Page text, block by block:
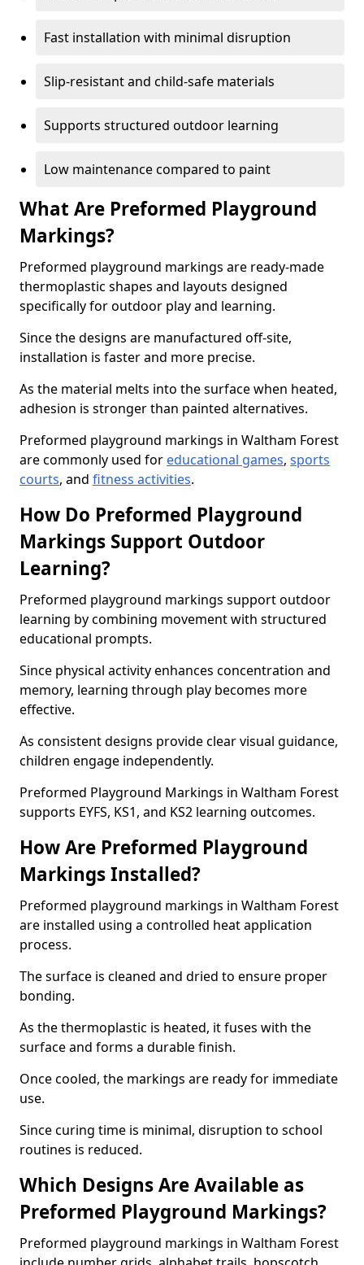
Fast installation with minimal disruption
Slip-resistant and child-safe materials
Supports structured outdoor learning
Low maintenance compared to paint
What Are Preformed Playground
Markings?
Preformed playground markings are ready-made
thermoplastic shapes and layouts designed
specifically for outdoor play and learning.
Since the designs are manufactured off-site,
installation is faster and more precise.
As the material melts into the surface when heated,
adhesion is stronger than painted alternatives.
Preformed playground markings in Waltham Forest
are commonly used for educational games, sports
courts, and fitness activities.
How Do Preformed Playground
Markings Support Outdoor
Learning?
Preformed playground markings support outdoor
learning by combining movement with structured
educational prompts.
Since physical activity enhances concentration and
memory, learning through play becomes more
effective.
As consistent designs provide clear visual guidance,
children engage independently.
Preformed Playground Markings in Waltham Forest
supports EYFS, KS1, and KS2 learning outcomes.
How Are Preformed Playground
Markings Installed?
Preformed playground markings in Waltham Forest
are installed using a controlled heat application
process.
The surface is cleaned and dried to ensure proper
bonding.
As the thermoplastic is heated, it fuses with the
surface and forms a durable finish.
Once cooled, the markings are ready for immediate
use.
Since curing time is minimal, disruption to school
routines is reduced.
Which Designs Are Available as
Preformed Playground Markings?
Preformed playground markings in Waltham Forest